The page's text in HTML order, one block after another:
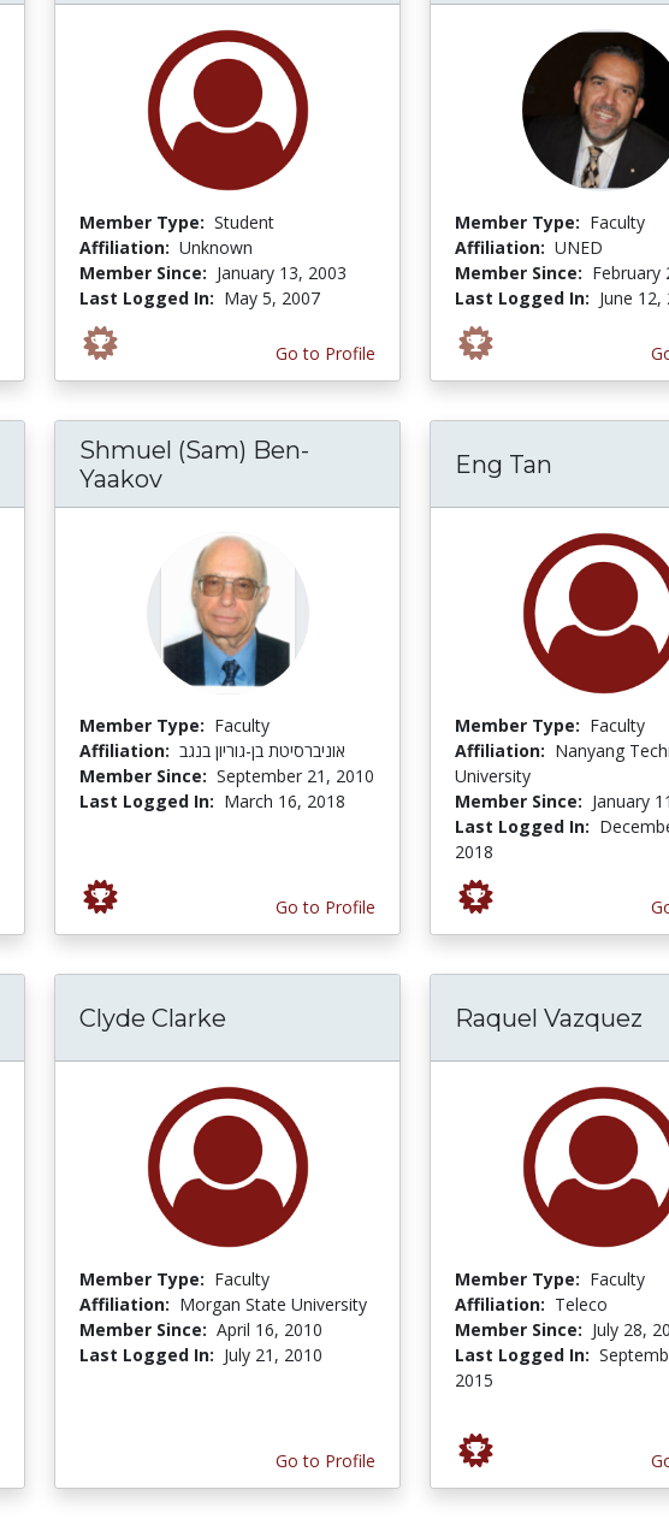
Member Type: Student
Affiliation: Unknown
Member Since: January 13, 2003
Last Logged In: May 5, 2007
Go to Profile
Member Type: Faculty
Affiliation: UNED
Member Since: February
Last Logged In: June 12,
Shmuel (Sam) Ben-
Yaakov
Member Type: Faculty
Affiliation: אוניברסיטת בן-גוריון בנגב
Member Since: September 21, 2010
Last Logged In: March 16, 2018
Go to Profile
Eng Tan
Member Type: Faculty
Affiliation: Nanyang
University
Member Since: January
Last Logged In:
2018
Clyde Clarke
Member Type: Faculty
Affiliation: Morgan State University
Member Since: April 16, 2010
Last Logged In: July 21, 2010
Go to Profile
Raquel Vazquez
Member Type: Faculty
Affiliation: Teleco
Member Since: July 28,
Last Logged In:
2015